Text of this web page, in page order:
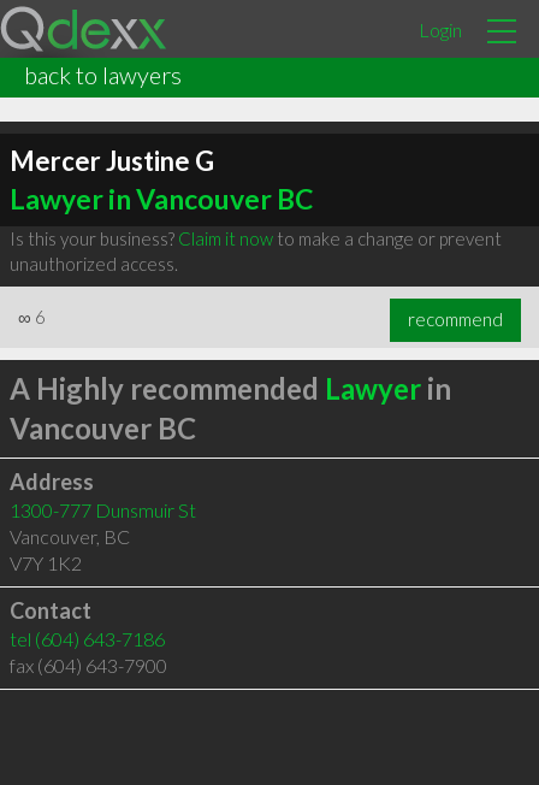
Login
back to lawyers
Mercer Justine G
Lawyer in Vancouver BC
Is this your business? Claim it nowto make a change or prevent
unauthorized access.
∞ 6 recommend
A Highly recommended Lawyerin
Vancouver BC
Address
1300-777 Dunsmuir St
Vancouver, BC
V7Y 1K2
Contact
tel (604) 643-7186
fax (604) 643-7900